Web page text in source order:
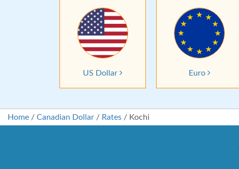
US Dollar Euro
Home / Canadian Dollar / Rates / Kochi